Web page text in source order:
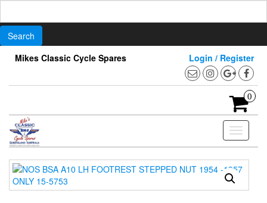
content
Mikes Classic Cycle Spares Login / Register
0
Toggle